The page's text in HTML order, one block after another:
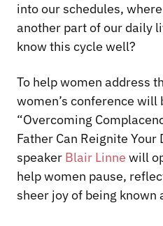
into our schedules,
another part of our daily
know this cycle well?
To help women address
women’s conference
“Overcoming
Father Can Reignite Your
speaker Blair Linne will
help women pause,
sheer joy of being known